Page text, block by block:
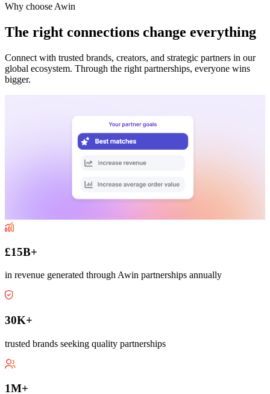
Why choose Awin
The right connections change everything
Connect with trusted brands, creators, and strategic partners in our
global ecosystem. Through the right partnerships, everyone wins
bigger.
£15B+
in revenue generated through Awin partnerships annually
30K+
trusted brands seeking quality partnerships
1M+